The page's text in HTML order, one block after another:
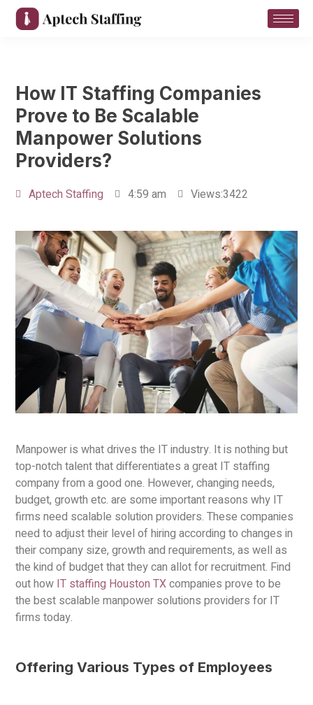
How IT Staffing Companies
Prove to Be Scalable
Manpower Solutions
Providers?
Aptech Staffing 4:59 am Views:3422
Manpower is what drives the IT industry. It is nothing but
top-notch talent that differentiates a great IT staffing
company from a good one. However, changing needs,
budget, growth etc. are some important reasons why IT
firms need scalable solution providers. These companies
need to adjust their level of hiring according to changes in
their company size, growth and requirements, as well as
the kind of budget that they can allot for recruitment. Find
out how IT staffing Houston TXcompanies prove to be
the best scalable manpower solutions providers for IT
firms today.
Offering Various Types of Employees